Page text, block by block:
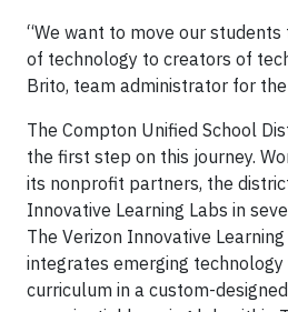
“We want to move our
of technology to creators of
Brito, team administrator for
The Compton Unified School
the first step on this journey.
its nonprofit partners, the
Innovative Learning Labs in
The Verizon Innovative
integrates emerging
curriculum in a custom-